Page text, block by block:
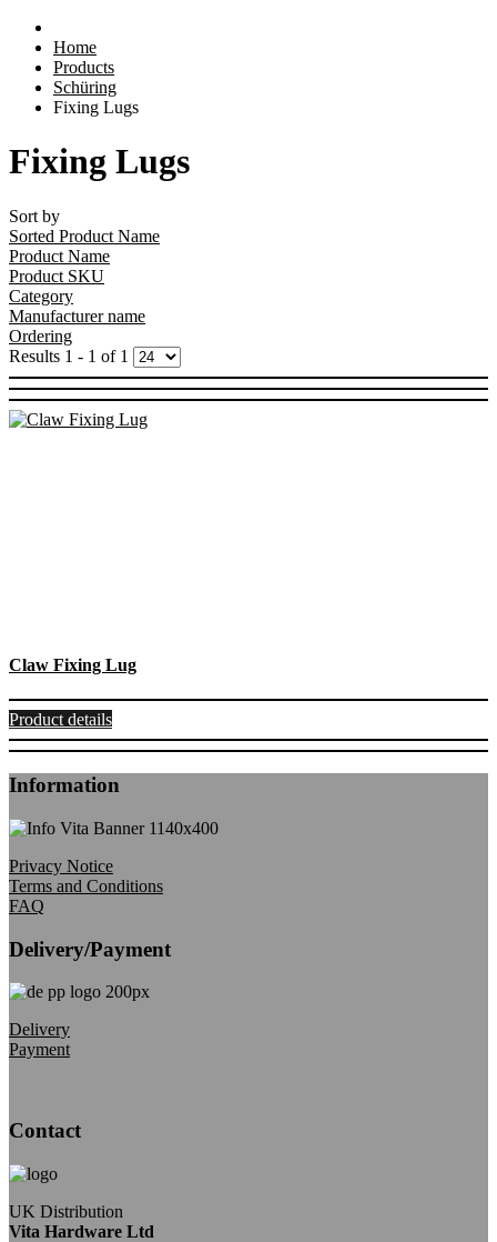
Home
Products
Schüring
Fixing Lugs
Fixing Lugs
Sort by
Sorted Product Name
Product Name
Product SKU
Category
Manufacturer name
Ordering
Results 1 - 1 of 1
Claw Fixing Lug
Product details
Information
Privacy Notice
Terms and Conditions
FAQ
Delivery/Payment
Delivery
Payment
Contact
UK Distribution
Vita Hardware Ltd